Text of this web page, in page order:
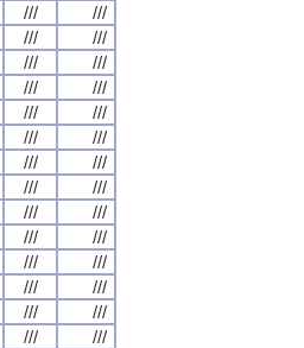
///
///
///
///
///
///
///
///
///
///
///
///
///
///
///
///
///
///
///
///
///
///
///
///
///
///
///
///